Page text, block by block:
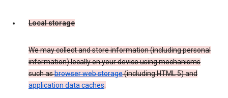
Local storage
We may collect and store information (including personal
information) locally on your device using mechanisms
such asbrowser web storage(including HTML 5) and
application data caches.